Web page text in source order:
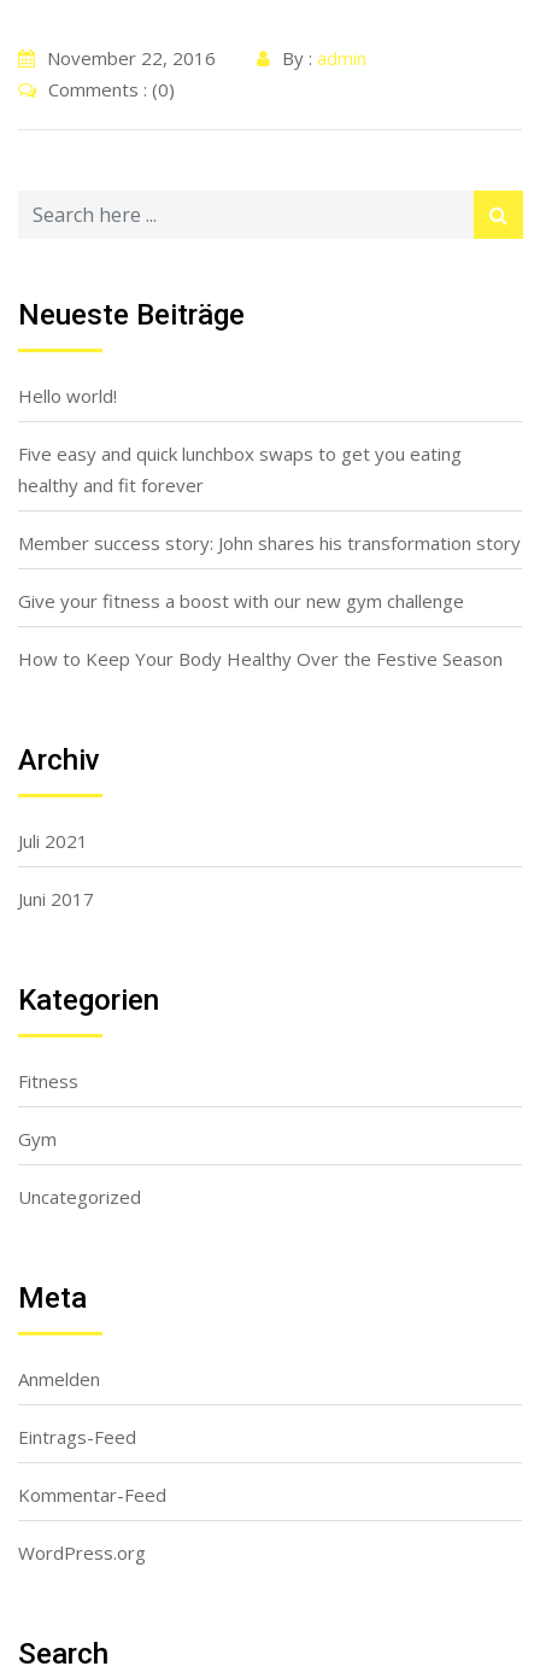
November 22, 2016 By : admin
Comments : (0)
Neueste Beiträge
Hello world!
Five easy and quick lunchbox swaps to get you eating
healthy and fit forever
Member success story: John shares his transformation story
Give your fitness a boost with our new gym challenge
How to Keep Your Body Healthy Over the Festive Season
Archiv
Juli 2021
Juni 2017
Kategorien
Fitness
Gym
Uncategorized
Meta
Anmelden
Eintrags-Feed
Kommentar-Feed
WordPress.org
Search